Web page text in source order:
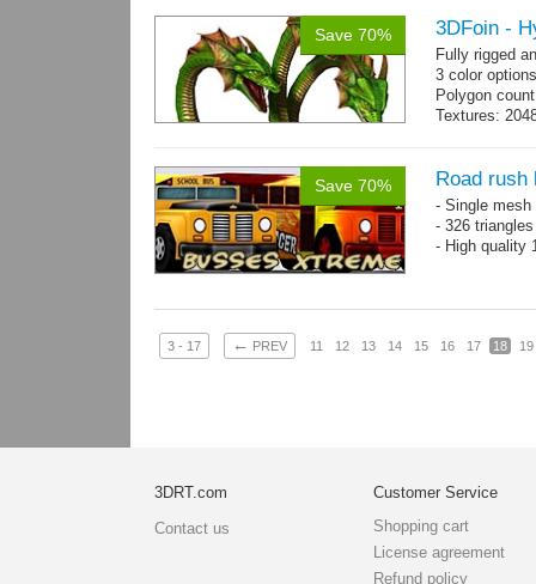
Save 70% 3DFoin -
Fully rigged
3 color options
Polygon
Textures:
Save 70% Road rush
- Single
- 326
- High quality
3 - 17 ← PREV 11 12 13 14 15 16 17 18 19
3DRT.com
Contact us
Customer Service
Shopping cart
License agreement
Refund policy